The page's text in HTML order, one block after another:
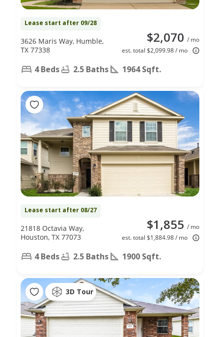
Lease start after 09/28
$2,070 / mo
est. total $2,099.98 / mo
3626 Maris Way, Humble,
TX 77338
4 Beds 2.5 Baths 1964 Sqft.
Lease start after 08/27
$1,855 / mo
est. total $1,884.98 / mo
21818 Octavia Way,
Houston, TX 77073
4 Beds 2.5 Baths 1900 Sqft.
3D Tour